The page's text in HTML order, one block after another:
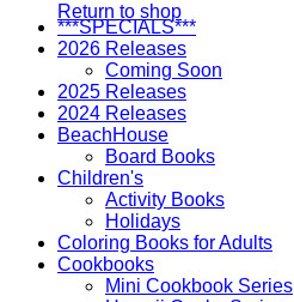
Return to shop
***SPECIALS***
2026 Releases
Coming Soon
2025 Releases
2024 Releases
BeachHouse
Board Books
Children's
Activity Books
Holidays
Coloring Books for Adults
Cookbooks
Mini Cookbook Series